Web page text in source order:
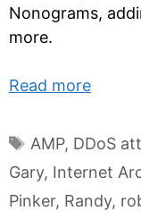
Nonograms,
more.
Read more
Tags
AMP, DDoS
Gary, Internet
Pinker, Randy,